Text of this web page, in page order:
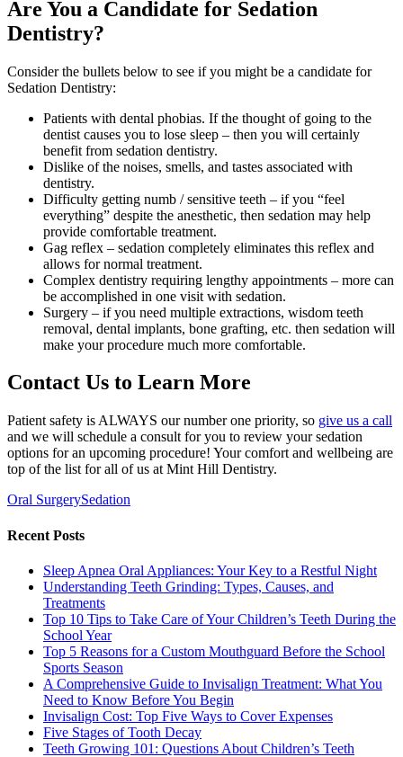
Are You a Candidate for Sedation
Dentistry?
Consider the bullets below to see if you might be a candidate for
Sedation Dentistry:
Patients with dental phobias. If the thought of going to the
dentist causes you to lose sleep – then you will certainly
benefit from sedation dentistry.
Dislike of the noises, smells, and tastes associated with
dentistry.
Difficulty getting numb / sensitive teeth – if you “feel
everything” despite the anesthetic, then sedation may help
provide comfortable treatment.
Gag reflex – sedation completely eliminates this reflex and
allows for normal treatment.
Complex dentistry requiring lengthy appointments – more can
be accomplished in one visit with sedation.
Surgery – if you need multiple extractions, wisdom teeth
removal, dental implants, bone grafting, etc. then sedation will
make your procedure much more comfortable.
Contact Us to Learn More
Patient safety is ALWAYS our number one priority, so give us a call
and we will schedule a consult for you to review your sedation
options for an upcoming procedure! Your comfort and wellbeing are
top of the list for all of us at Mint Hill Dentistry.
Oral SurgerySedation
Recent Posts
Sleep Apnea Oral Appliances: Your Key to a Restful Night
Understanding Teeth Grinding: Types, Causes, and
Treatments
Top 10 Tips to Take Care of Your Children’s Teeth During the
School Year
Top 5 Reasons for a Custom Mouthguard Before the School
Sports Season
A Comprehensive Guide to Invisalign Treatment: What You
Need to Know Before You Begin
Invisalign Cost: Top Five Ways to Cover Expenses
Five Stages of Tooth Decay
Teeth Growing 101: Questions About Children’s Teeth